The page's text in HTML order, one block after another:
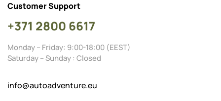
Customer Support
+371 2800 6617
Monday – Friday: 9:00-18:00 (EEST)
Saturday – Sunday : Closed
info@autoadventure.eu